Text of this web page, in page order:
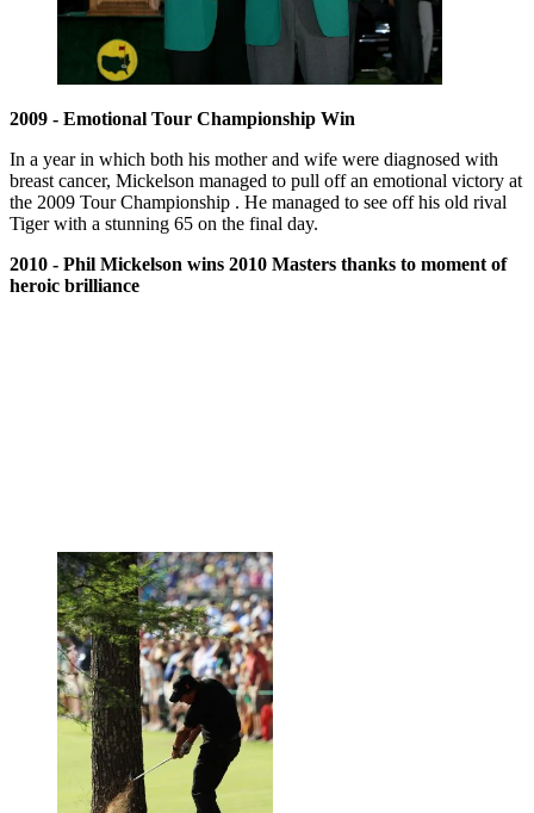
2009 - Emotional Tour Championship Win
In a year in which both his mother and wife were diagnosed with
breast cancer, Mickelson managed to pull off an emotional victory at
the 2009 Tour Championship . He managed to see off his old rival
Tiger with a stunning 65 on the final day.
2010 - Phil Mickelson wins 2010 Masters thanks to moment of
heroic brilliance